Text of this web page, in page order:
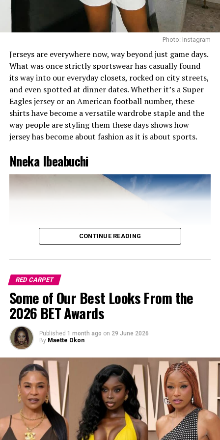
And the setting was a tropical backdrop of palm trees
and soft sunshine that perfectly complemented the
fresh, summery palette of the look. Nothing screams for
The Sharon Factor
Sharon Ooja is no stranger to screen presence or style
moments. Rising to fame through her breakout role in
Skinny Girl in Transit, she’s gone on to cement her
status as one of Nollywood’s modern screen sirens. With
Photo: Instagram
Jerseys are everywhere now, way beyond just game days.
What was once strictly sportswear has casually found
its way into our everyday closets, rocked on city streets,
and even spotted at dinner dates. Whether it’s a Super
Eagles jersey or an American football number, these
shirts have become a versatile wardrobe staple and the
way people are styling them these days shows how
jersey has become about fashion as it is about sports.
Nneka Ibeabuchi
CONTINUE READING
RED CARPET
Some of Our Best Looks From the
2026 BET Awards
Published 1 month ago on 29 June 2026
By Maette Okon